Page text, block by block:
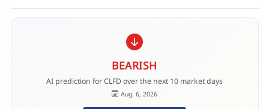
BEARISH
AI prediction for CLFD over the next 10 market days
Aug. 6, 2026